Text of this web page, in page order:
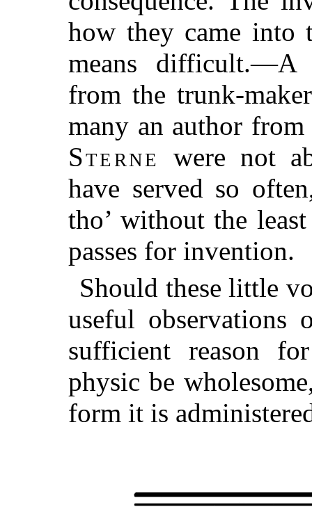
how they came into
means difficult.—A
from the trunk-
many an author
Sterne
were not
have served so
tho’ without the
passes for invention.
Should these little
useful
sufficient reason
physic be
form it is